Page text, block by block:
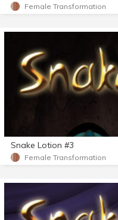
Female Transformation
Snake Lotion #3
Female Transformation